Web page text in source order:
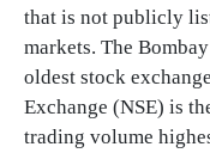
that is not publicly
markets. The
oldest stock
Exchange (NSE) is
trading volume